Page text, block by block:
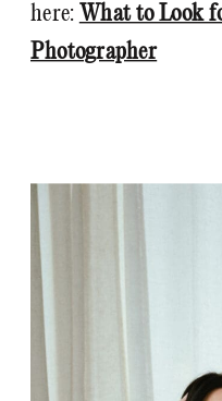
here: What to Look
Photographer